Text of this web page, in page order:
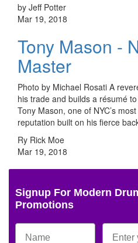
by Jeff Potter
Mar 19, 2018
Tony Mason -
Master
Photo by Michael Rosati A
his trade and builds a résumé
Tony Mason, one of NYC’s
reputation built on his fierce
Ry Rick Moe
Mar 19, 2018
Signup For Modern
Promotions